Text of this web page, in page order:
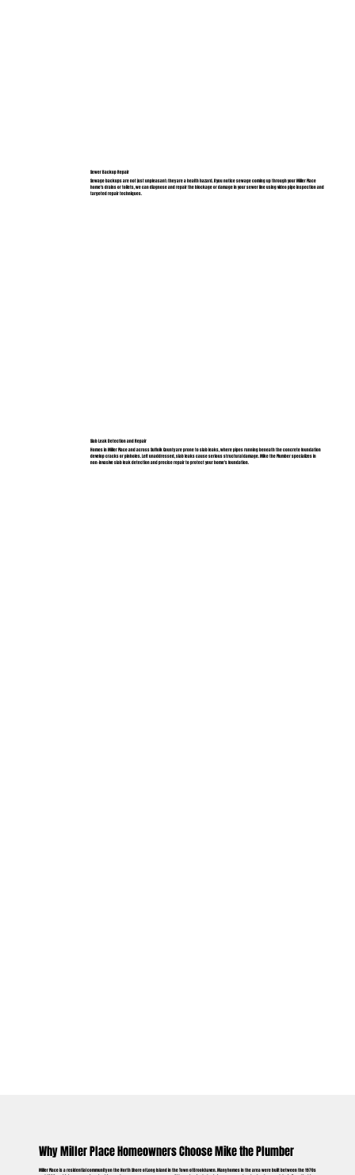
Why Miller Place Homeowners Choose Mike the Plumber
Miller Place is a residential community on the North Shore of Long Island in the Town of Brookhaven. Many homes in the area were built between the 1970s
Sewer Backup Repair
Sewage backups are not just unpleasant; they are a health hazard. If you notice sewage coming up through your Miller Place
home's drains or toilets, we can diagnose and repair the blockage or damage in your sewer line using video pipe inspection and
targeted repair techniques.
Slab Leak Detection and Repair
Homes in Miller Place and across Suffolk County are prone to slab leaks, where pipes running beneath the concrete foundation
develop cracks or pinholes. Left unaddressed, slab leaks cause serious structural damage. Mike the Plumber specializes in
non-invasive slab leak detection and precise repair to protect your home's foundation.